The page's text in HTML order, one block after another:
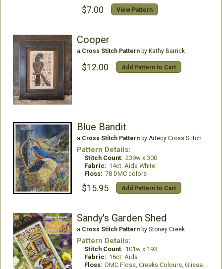
$7.00 View Pattern
Cooper
a Cross Stitch Patternby Kathy Barrick
$12.00 Add Pattern to Cart
Blue Bandit
a Cross Stitch Patternby Artecy Cross Stitch
Pattern Details:
Stitch Count: 239w x 300
Fabric: 14ct. Aida White
Floss: 78 DMC colors
$15.95 Add Pattern to Cart
Sandy's Garden Shed
a Cross Stitch Patternby Stoney Creek
Pattern Details:
Stitch Count: 101w x 193
Fabric: 16ct. Aida
Floss: DMC Floss, Creeks Colours, GlissenGloss